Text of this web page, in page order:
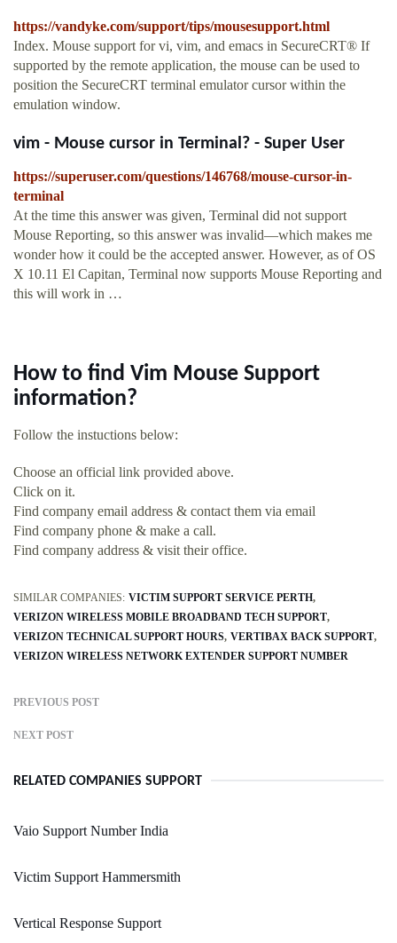
https://vandyke.com/support/tips/mousesupport.html
Index. Mouse support for vi, vim, and emacs in SecureCRT® If
supported by the remote application, the mouse can be used to
position the SecureCRT terminal emulator cursor within the
emulation window.
vim - Mouse cursor in Terminal? - Super User
https://superuser.com/questions/146768/mouse-cursor-in-
terminal
At the time this answer was given, Terminal did not support
Mouse Reporting, so this answer was invalid—which makes me
wonder how it could be the accepted answer. However, as of OS
X 10.11 El Capitan, Terminal now supports Mouse Reporting and
this will work in …
How to find Vim Mouse Support
information?
Follow the instuctions below:
Choose an official link provided above.
Click on it.
Find company email address & contact them via email
Find company phone & make a call.
Find company address & visit their office.
SIMILAR COMPANIES: VICTIM SUPPORT SERVICE PERTH
VERIZON WIRELESS MOBILE BROADBAND TECH SUPPORT
VERIZON TECHNICAL SUPPORT HOURS VERTIBAX BACK SUPPORT
VERIZON WIRELESS NETWORK EXTENDER SUPPORT NUMBER
PREVIOUS POST
NEXT POST
RELATED COMPANIES SUPPORT
Vaio Support Number India
Victim Support Hammersmith
Vertical Response Support